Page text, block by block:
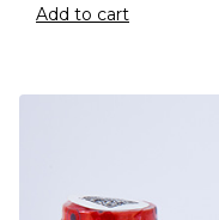
Add to cart